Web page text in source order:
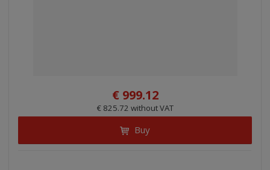
€ 999.12
€ 825.72 without VAT
Buy